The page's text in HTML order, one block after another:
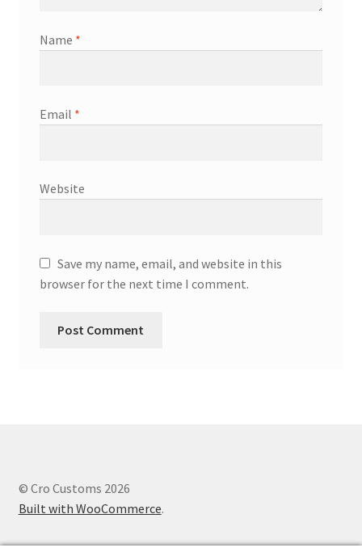
Name *
Email *
Website
Save my name, email, and website in this
browser for the next time I comment.
© Cro Customs 2026
Built with WooCommerce.